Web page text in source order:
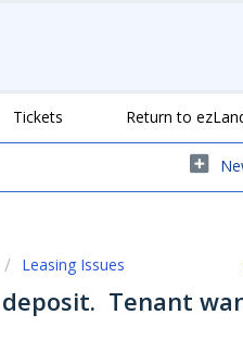
Tickets Return to
Leasing Issues
Tenant